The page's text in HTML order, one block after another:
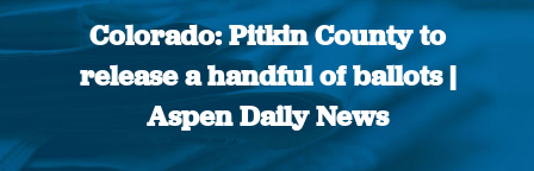
Colorado: Pitkin County to
release a handful of ballots |
Aspen Daily News
You are here: